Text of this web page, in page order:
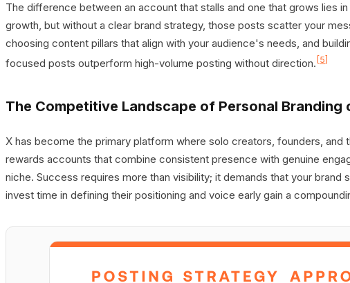
The difference between an account that stalls and one that grows lies
growth, but without a clear brand strategy, those posts scatter your
choosing content pillars that align with your audience's needs, and
focused posts outperform high-volume posting without direction. [5]
The Competitive Landscape of Personal Branding
X has become the primary platform where solo creators, founders,
rewards accounts that combine consistent presence with genuine
niche. Success requires more than visibility; it demands that your
invest time in defining their positioning and voice early gain a